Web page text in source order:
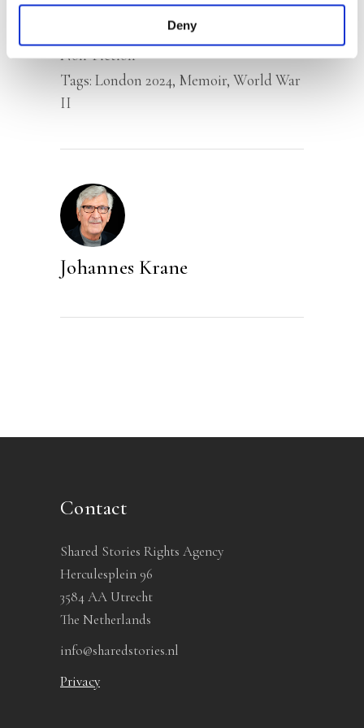
Deny
Narrative Non-Fiction
Non-Fiction
Tags: London 2024, Memoir, World War
II
Johannes Krane
Contact
Shared Stories Rights Agency
Herculesplein 96
3584 AA Utrecht
The Netherlands
info@sharedstories.nl
Privacy